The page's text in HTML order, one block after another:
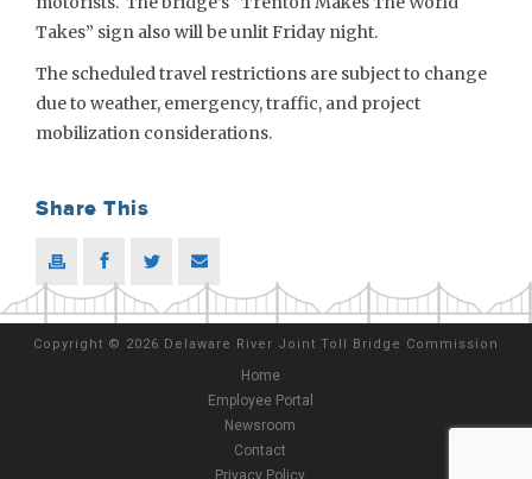
Takes” sign also will be unlit Friday night.
The scheduled travel restrictions are subject to change
due to weather, emergency, traffic, and project
mobilization considerations.
Share This
Copyright © 2026 Delaware River Joint Toll Bridge Commission
Home
Employee Portal
Newsroom
Contact
Privacy Policy